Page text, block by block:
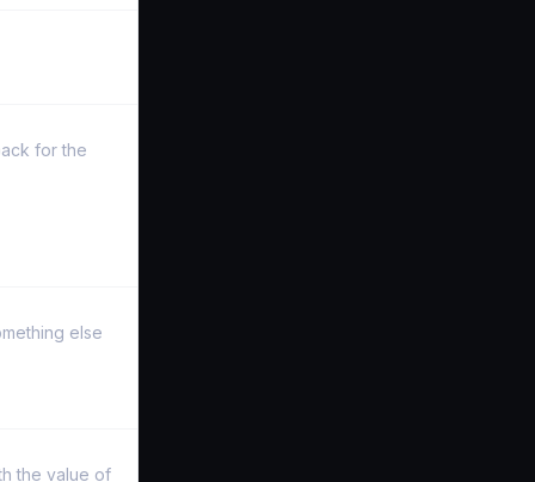
for the
else
the value of